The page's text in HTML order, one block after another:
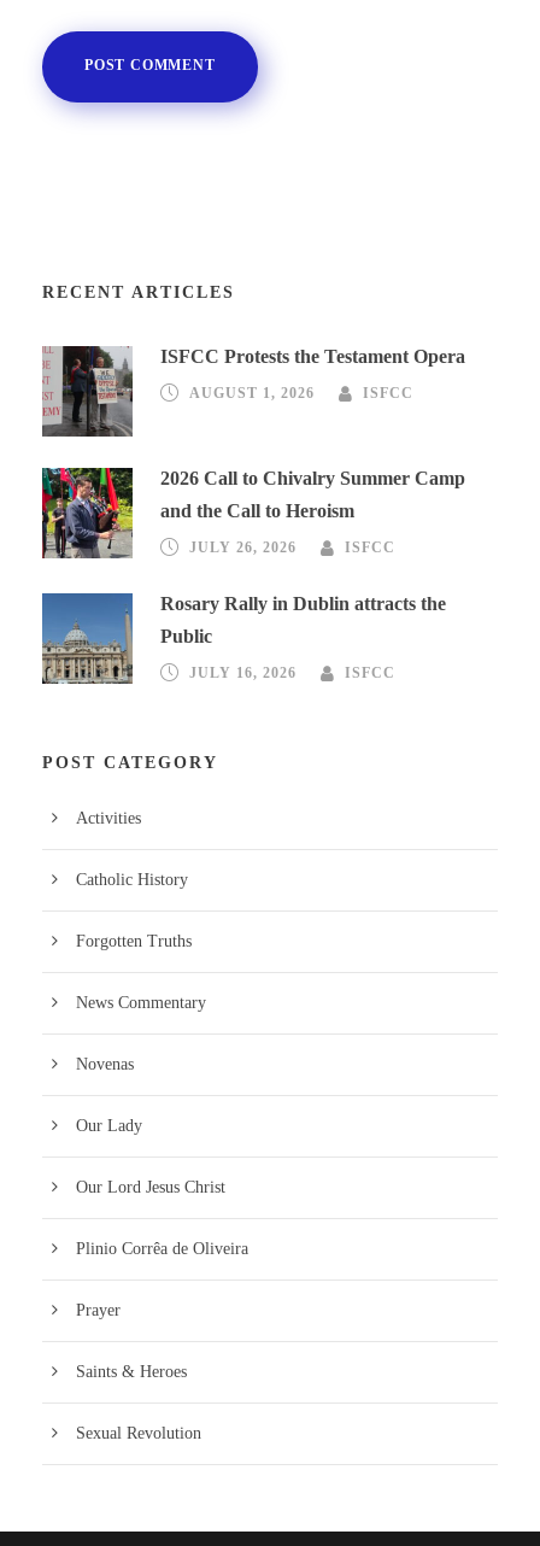
RECENT ARTICLES
ISFCC Protests the Testament Opera
AUGUST 1, 2026 ISFCC
2026 Call to Chivalry Summer Camp
and the Call to Heroism
JULY 26, 2026 ISFCC
Rosary Rally in Dublin attracts the
Public
JULY 16, 2026 ISFCC
POST CATEGORY
Activities
Catholic History
Forgotten Truths
News Commentary
Novenas
Our Lady
Our Lord Jesus Christ
Plinio Corrêa de Oliveira
Prayer
Saints & Heroes
Sexual Revolution